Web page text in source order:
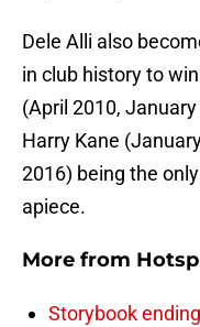
Dele Alli also
in club history to
(April 2010,
Harry Kane
2016) being the
apiece.
More from
Storybook